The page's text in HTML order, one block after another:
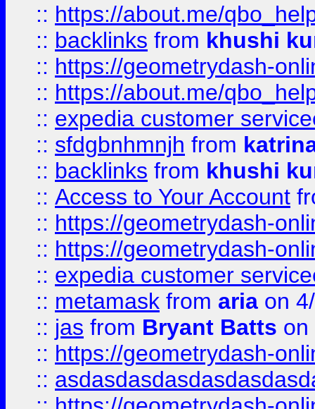
:: https://about.me/
:: backlinks from khushi
:: https://geometrydash-
:: https://about.me/
:: expedia customer
:: sfdgbnhmnjh from
:: backlinks from khushi
:: Access to Your Account
:: https://geometrydash-
:: https://geometrydash-
:: expedia customer
:: metamask from aria on
:: jas from Bryant Batts on
:: https://geometrydash-
::